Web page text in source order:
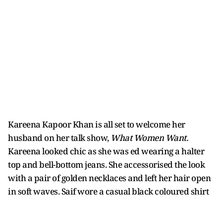
Kareena Kapoor Khan is all set to welcome her
husband on her talk show, What Women Want.
Kareena looked chic as she was ed wearing a halter
top and bell-bottom jeans. She accessorised the look
with a pair of golden necklaces and left her hair open
in soft waves. Saif wore a casual black coloured shirt